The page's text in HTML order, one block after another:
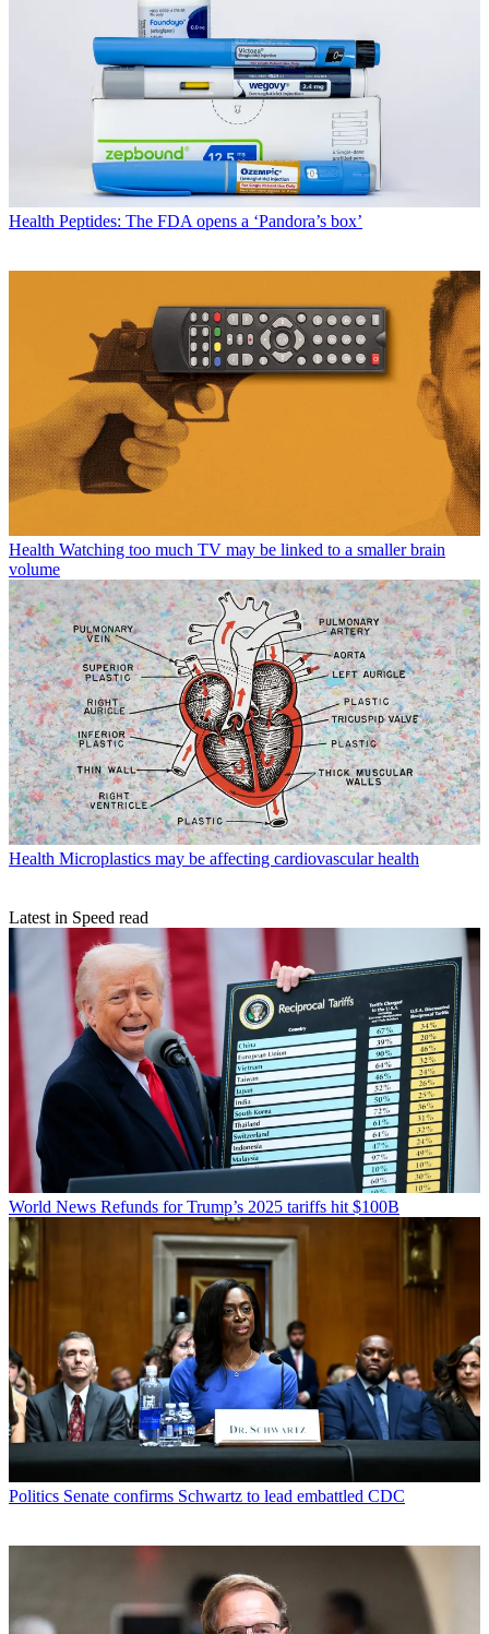
Health Peptides: The FDA opens a ‘Pandora’s box’
Health Watching too much TV may be linked to a smaller brain
volume
Health Microplastics may be affecting cardiovascular health
Latest in Speed read
World News Refunds for Trump’s 2025 tariffs hit $100B
Politics Senate confirms Schwartz to lead embattled CDC